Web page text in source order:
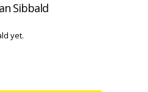
Sibbald
yet.